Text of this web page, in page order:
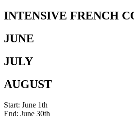
INTENSIVE FRENCH
JUNE
JULY
AUGUST
Start: June 1th
End: June 30th